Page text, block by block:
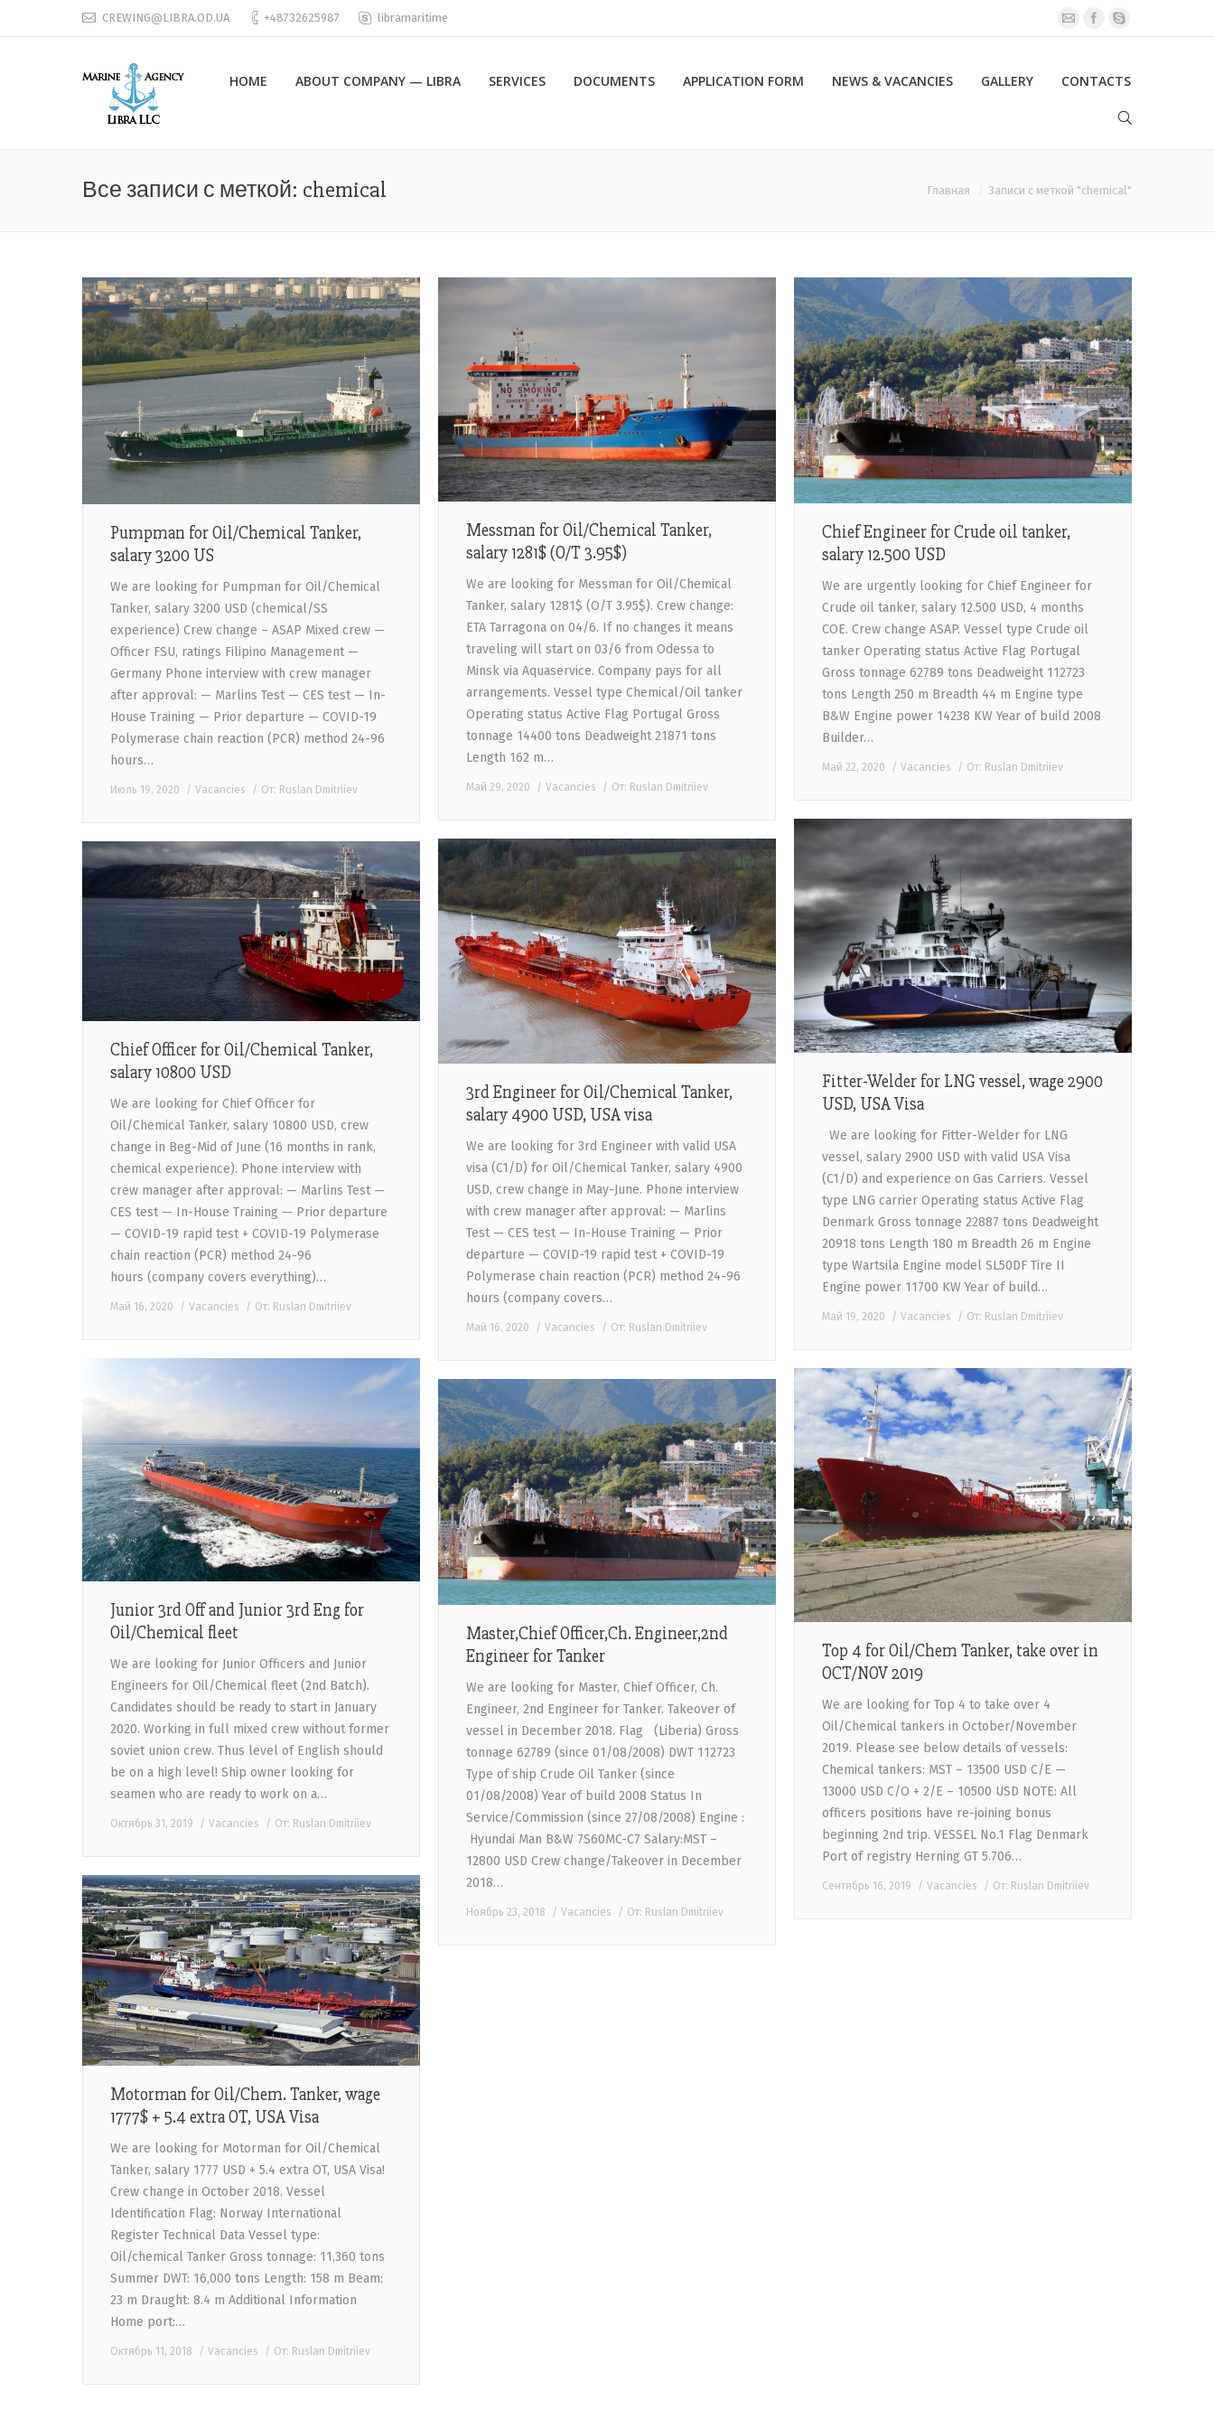
CREWING@LIBRA.OD.UA +48732625987 libramaritime
HOME ABOUT COMPANY — LIBRA SERVICES DOCUMENTS APPLICATION FORM NEWS & VACANCIES GALLERY CONTACTS
Все записи с меткой: chemical Главная Записи с меткой "chemical"
Pumpman for Oil/Chemical Tanker,
salary 3200 US
We are looking for Pumpman for Oil/Chemical
Tanker, salary 3200 USD (chemical/SS
experience) Crew change – ASAP Mixed crew —
Officer FSU, ratings Filipino Management —
Germany Phone interview with crew manager
after approval: — Marlins Test — CES test — In-
House Training — Prior departure — COVID-19
Polymerase chain reaction (PCR) method 24-96
hours…
Июль 19, 2020 Vacancies От: Ruslan Dmitriiev
Messman for Oil/Chemical Tanker,
salary 1281$ (O/T 3.95$)
We are looking for Messman for Oil/Chemical
Tanker, salary 1281$ (O/T 3.95$). Crew change:
ETA Tarragona on 04/6. If no changes it means
traveling will start on 03/6 from Odessa to
Minsk via Aquaservice. Company pays for all
arrangements. Vessel type Chemical/Oil tanker
Operating status Active Flag Portugal Gross
tonnage 14400 tons Deadweight 21871 tons
Length 162 m…
Май 29, 2020 Vacancies От: Ruslan Dmitriiev
Chief Engineer for Crude oil tanker,
salary 12.500 USD
We are urgently looking for Chief Engineer for
Crude oil tanker, salary 12.500 USD, 4 months
COE. Crew change ASAP. Vessel type Crude oil
tanker Operating status Active Flag Portugal
Gross tonnage 62789 tons Deadweight 112723
tons Length 250 m Breadth 44 m Engine type
B&W Engine power 14238 KW Year of build 2008
Builder…
Май 22, 2020 Vacancies От: Ruslan Dmitriiev
Fitter-Welder for LNG vessel, wage 2900
USD, USA Visa
We are looking for Fitter-Welder for LNG
vessel, salary 2900 USD with valid USA Visa
(C1/D) and experience on Gas Carriers. Vessel
type LNG carrier Operating status Active Flag
Denmark Gross tonnage 22887 tons Deadweight
20918 tons Length 180 m Breadth 26 m Engine
type Wartsila Engine model SL50DF Tire II
Engine power 11700 KW Year of build…
Май 19, 2020 Vacancies От: Ruslan Dmitriiev
3rd Engineer for Oil/Chemical Tanker,
salary 4900 USD, USA visa
We are looking for 3rd Engineer with valid USA
visa (C1/D) for Oil/Chemical Tanker, salary 4900
USD, crew change in May-June. Phone interview
with crew manager after approval: — Marlins
Test — CES test — In-House Training — Prior
departure — COVID-19 rapid test + COVID-19
Polymerase chain reaction (PCR) method 24-96
hours (company covers…
Май 16, 2020 Vacancies От: Ruslan Dmitriiev
Chief Officer for Oil/Chemical Tanker,
salary 10800 USD
We are looking for Chief Officer for
Oil/Chemical Tanker, salary 10800 USD, crew
change in Beg-Mid of June (16 months in rank,
chemical experience). Phone interview with
crew manager after approval: — Marlins Test —
CES test — In-House Training — Prior departure
— COVID-19 rapid test + COVID-19 Polymerase
chain reaction (PCR) method 24-96
hours (company covers everything)…
Май 16, 2020 Vacancies От: Ruslan Dmitriiev
Junior 3rd Off and Junior 3rd Eng for
Oil/Chemical fleet
We are looking for Junior Officers and Junior
Engineers for Oil/Chemical fleet (2nd Batch).
Candidates should be ready to start in January
2020. Working in full mixed crew without former
soviet union crew. Thus level of English should
be on a high level! Ship owner looking for
seamen who are ready to work on a…
Октябрь 31, 2019 Vacancies От: Ruslan Dmitriiev
Top 4 for Oil/Chem Tanker, take over in
OCT/NOV 2019
We are looking for Top 4 to take over 4
Oil/Chemical tankers in October/November
2019. Please see below details of vessels:
Chemical tankers: MST – 13500 USD C/E —
13000 USD C/O + 2/E – 10500 USD NOTE: All
officers positions have re-joining bonus
beginning 2nd trip. VESSEL No.1 Flag Denmark
Port of registry Herning GT 5.706…
Сентябрь 16, 2019 Vacancies От: Ruslan Dmitriiev
Master,Chief Officer,Ch. Engineer,2nd
Engineer for Tanker
We are looking for Master, Chief Officer, Ch.
Engineer, 2nd Engineer for Tanker. Takeover of
vessel in December 2018. Flag (Liberia) Gross
tonnage 62789 (since 01/08/2008) DWT 112723
Type of ship Crude Oil Tanker (since
01/08/2008) Year of build 2008 Status In
Service/Commission (since 27/08/2008) Engine :
Hyundai Man B&W 7S60MC-C7 Salary:MST –
12800 USD Crew change/Takeover in December
2018…
Ноябрь 23, 2018 Vacancies От: Ruslan Dmitriiev
Motorman for Oil/Chem. Tanker, wage
1777$ + 5.4 extra OT, USA Visa
We are looking for Motorman for Oil/Chemical
Tanker, salary 1777 USD + 5.4 extra OT, USA Visa!
Crew change in October 2018. Vessel
Identification Flag: Norway International
Register Technical Data Vessel type:
Oil/chemical Tanker Gross tonnage: 11,360 tons
Summer DWT: 16,000 tons Length: 158 m Beam:
23 m Draught: 8.4 m Additional Information
Home port:…
Октябрь 11, 2018 Vacancies От: Ruslan Dmitriiev